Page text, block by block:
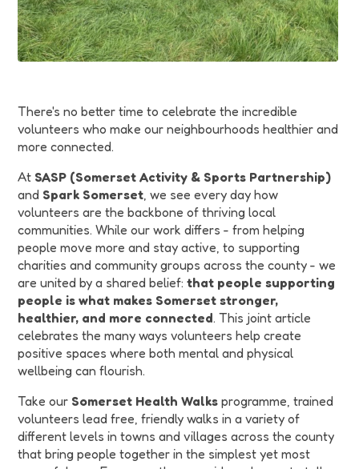
There's no better time to celebrate the incredible
volunteers who make our neighbourhoods healthier and
more connected.
At SASP (Somerset Activity & Sports Partnership)
and Spark Somerset, we see every day how
volunteers are the backbone of thriving local
communities. While our work differs - from helping
people move more and stay active, to supporting
charities and community groups across the county - we
are united by a shared belief: that people supporting
people is what makes Somerset stronger,
healthier, and more connected. This joint article
celebrates the many ways volunteers help create
positive spaces where both mental and physical
wellbeing can flourish.
Take our Somerset Health Walks programme, trained
volunteers lead free, friendly walks in a variety of
different levels in towns and villages across the county
that bring people together in the simplest yet most